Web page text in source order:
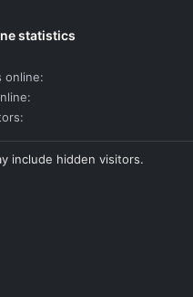
statistics
online
include hidden visitors.